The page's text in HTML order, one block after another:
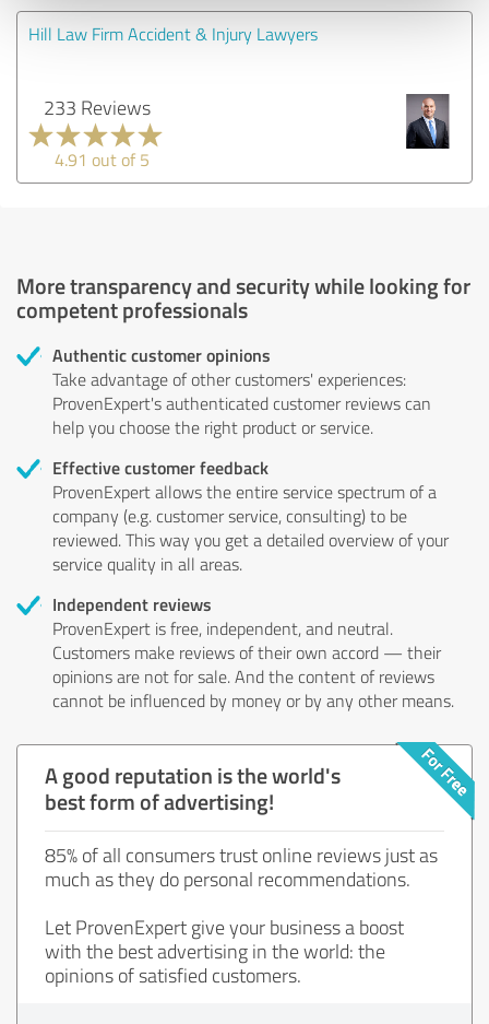
Hill Law Firm Accident & Injury Lawyers
233 Reviews
4.91 out of 5
More transparency and security while looking for
competent professionals
Authentic customer opinions
Take advantage of other customers' experiences:
ProvenExpert's authenticated customer reviews can
help you choose the right product or service.
Effective customer feedback
ProvenExpert allows the entire service spectrum of a
company (e.g. customer service, consulting) to be
reviewed. This way you get a detailed overview of your
service quality in all areas.
Independent reviews
ProvenExpert is free, independent, and neutral.
Customers make reviews of their own accord — their
opinions are not for sale. And the content of reviews
cannot be influenced by money or by any other means.
A good reputation is the world's
best form of advertising!
85% of all consumers trust online reviews just as
much as they do personal recommendations.
Let ProvenExpert give your business a boost
with the best advertising in the world: the
opinions of satisfied customers.